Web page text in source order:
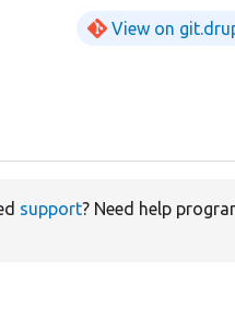
View on
support? Need help